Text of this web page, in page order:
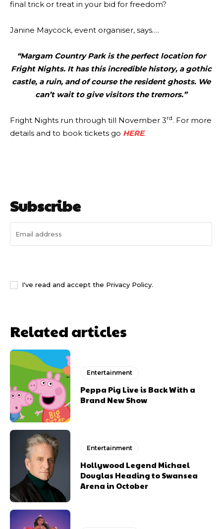
final trick or treat in your bid for freedom?
Janine Maycock, event organiser, says….
“Margam Country Park is the perfect location for
Fright Nights. It has this incredible history, a gothic
castle, a ruin, and of course the resident ghosts. We
can’t wait to give visitors the tremors.”
Fright Nights run through till November 3rd. For more
details and to book tickets go HERE.
Subscribe
I've read and accept the Privacy Policy.
Related articles
Entertainment
Peppa Pig Live is Back With a
Brand New Show
Entertainment
Hollywood Legend Michael
Douglas Heading to Swansea
Arena in October